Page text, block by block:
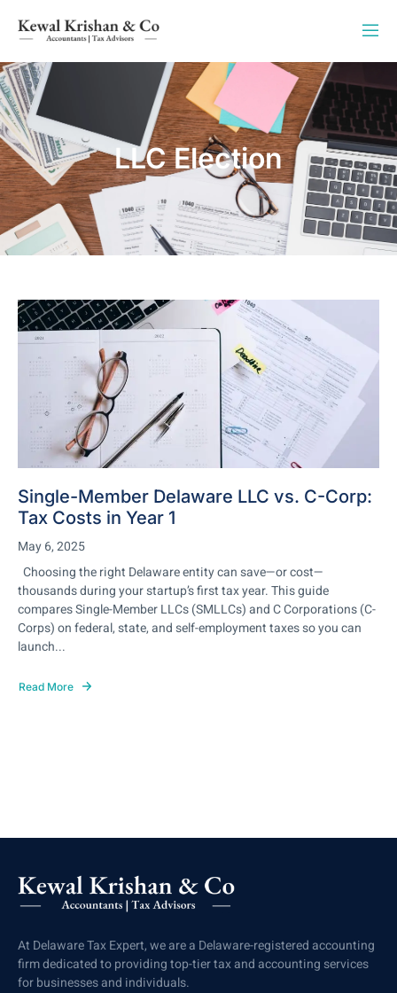
LLC Election
Single-Member Delaware LLC vs. C-Corp:
Tax Costs in Year 1
May 6, 2025
Choosing the right Delaware entity can save—or cost—
thousands during your startup’s first tax year. This guide
compares Single-Member LLCs (SMLLCs) and C Corporations (C-
Corps) on federal, state, and self-employment taxes so you can
launch...
Read More
At Delaware Tax Expert, we are a Delaware-registered accounting
firm dedicated to providing top-tier tax and accounting services
for businesses and individuals.